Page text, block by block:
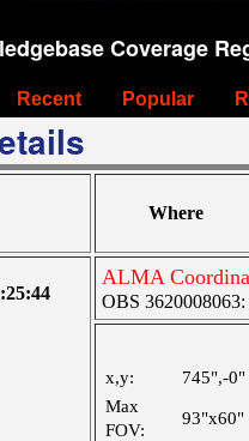
Coverage
Recent Popular
Where
ALMA
OBS 3620008063:
x,y:
745",-0"
Max
FOV:
93"x60"